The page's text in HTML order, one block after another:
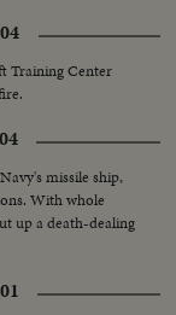
Training Center
missile ship,
With whole
up a death-dealing